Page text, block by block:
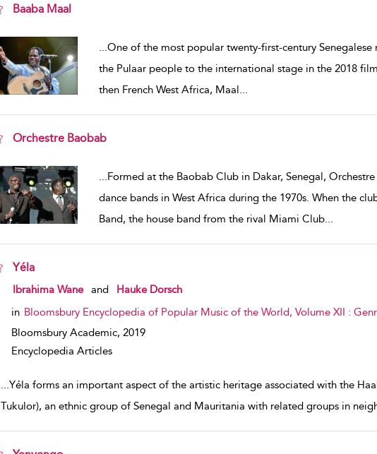
Baaba Maal
...One of the most popular twenty-first-century
the Pulaar people to the international stage in the 2018
then French West Africa, Maal...
Orchestre Baobab
...Formed at the Baobab Club in Dakar, Senegal,
dance bands in West Africa during the 1970s. When the
Band, the house band from the rival Miami Club...
Yéla
show result details
Ibrahima Wane and
Hauke Dorsch
in Bloomsbury Encyclopedia of Popular Music of the World, Volume XII :
Bloomsbury Academic, 2019
Encyclopedia Articles
...Yéla forms an important aspect of the artistic heritage associated with the
Tukulor), an ethnic group of Senegal and Mauritania with related groups in